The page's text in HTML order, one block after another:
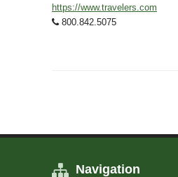
https://www.travelers.com
800.842.5075
Navigation